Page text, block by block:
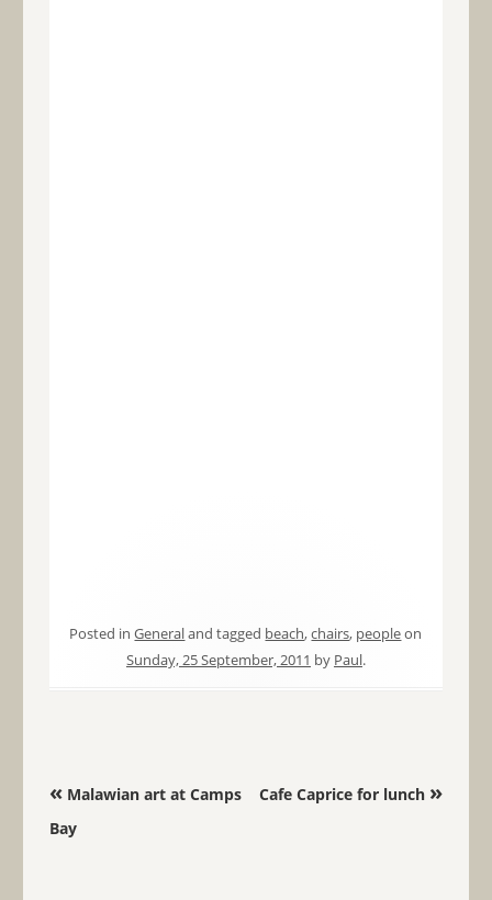
Posted inGeneraland tagged beach,chairs, peopleon
Sunday, 25 September, 2011 by Paul.
Post navigation
«Malawian art at Camps
Bay
Cafe Caprice for lunch »